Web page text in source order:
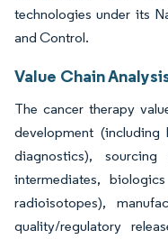
technologies under its
and Control.
Value Chain
The cancer therapy
development
diagnostics),
intermediates,
radioisotopes),
quality/regulatory